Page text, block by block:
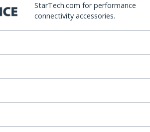
StarTech.com for performance
connectivity accessories.